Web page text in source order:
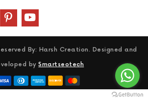
By: Harsh Creation. Designed and
bySmartseotech